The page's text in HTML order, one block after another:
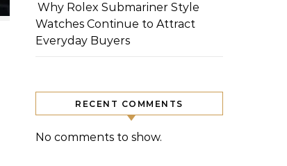
Why Rolex Submariner Style
Watches Continue to Attract
Everyday Buyers
RECENT COMMENTS
No comments to show.